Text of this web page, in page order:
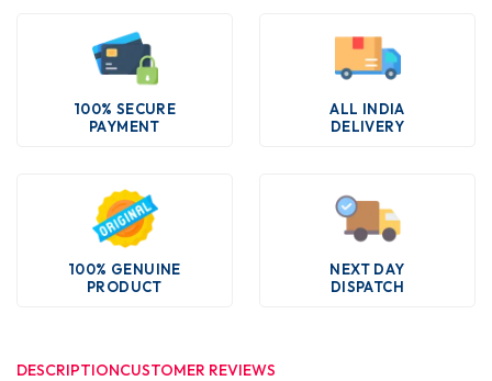
100% SECURE
PAYMENT
ALL INDIA
DELIVERY
100% GENUINE
PRODUCT
NEXT DAY
DISPATCH
DESCRIPTIONCUSTOMER REVIEWS